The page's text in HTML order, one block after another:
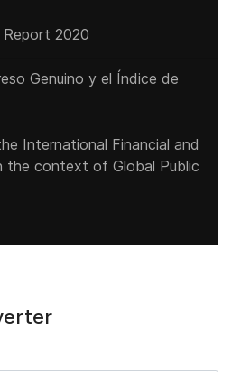
Report 2020
Genuino y el Índice de
International Financial and
the context of Global Public